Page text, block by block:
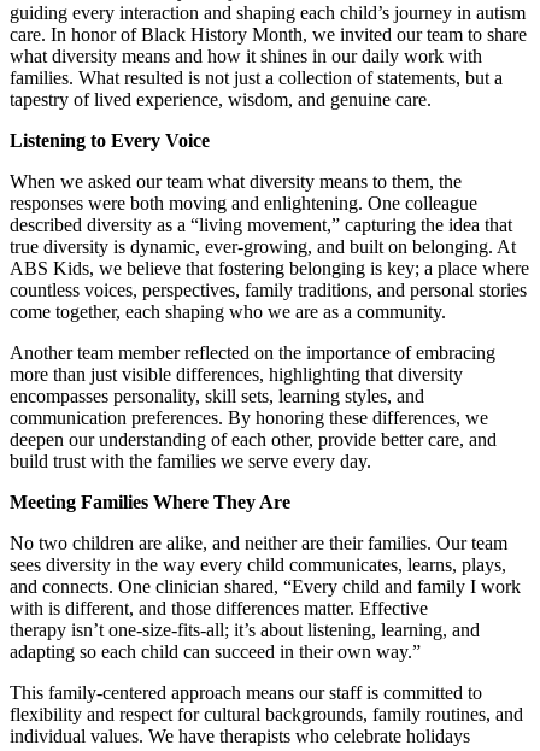
guiding every interaction and shaping each child’s journey in autism
care. In honor of Black History Month, we invited our team to share
what diversity means and how it shines in our daily work with
families. What resulted is not just a collection of statements, but a
tapestry of lived experience, wisdom, and genuine care.
Listening to Every Voice
When we asked our team what diversity means to them, the
responses were both moving and enlightening. One colleague
described diversity as a “living movement,” capturing the idea that
true diversity is dynamic, ever-growing, and built on belonging. At
ABS Kids, we believe that fostering belonging is key; a place where
countless voices, perspectives, family traditions, and personal stories
come together, each shaping who we are as a community.
Another team member reflected on the importance of embracing
more than just visible differences, highlighting that diversity
encompasses personality, skill sets, learning styles, and
communication preferences. By honoring these differences, we
deepen our understanding of each other, provide better care, and
build trust with the families we serve every day.
Meeting Families Where They Are
No two children are alike, and neither are their families. Our team
sees diversity in the way every child communicates, learns, plays,
and connects. One clinician shared, “Every child and family I work
with is different, and those differences matter. Effective
therapy isn’t one-size-fits-all; it’s about listening, learning, and
adapting so each child can succeed in their own way.”
This family-centered approach means our staff is committed to
flexibility and respect for cultural backgrounds, family routines, and
individual values. We have therapists who celebrate holidays